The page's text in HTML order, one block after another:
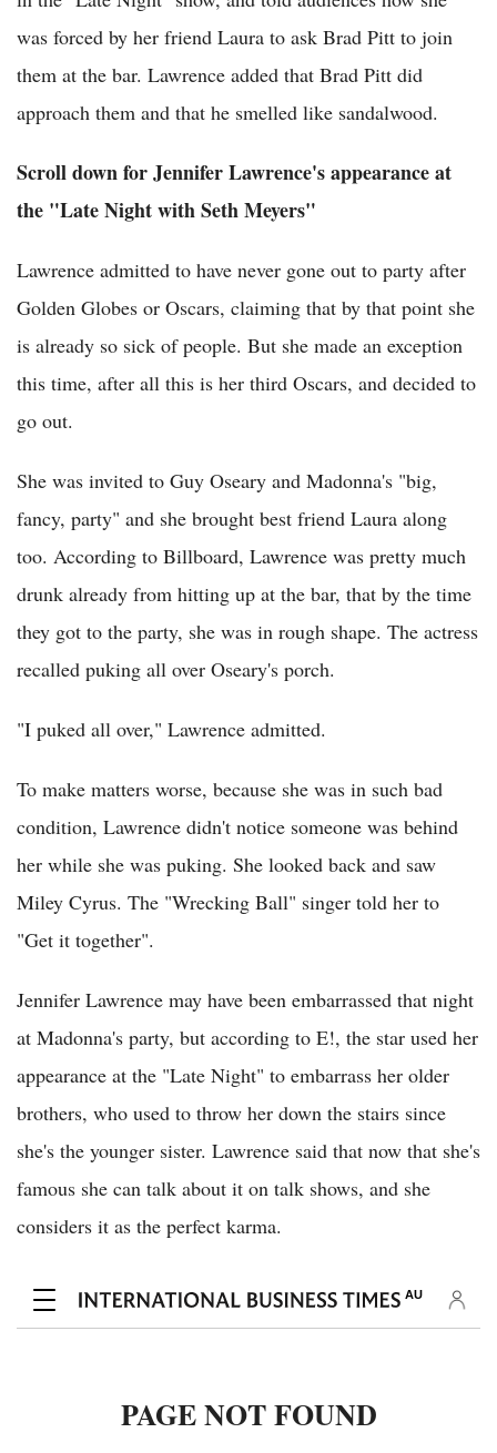
was forced by her friend Laura to ask Brad Pitt to join
them at the bar. Lawrence added that Brad Pitt did
approach them and that he smelled like sandalwood.
Scroll down for Jennifer Lawrence's appearance at
the "Late Night with Seth Meyers"
Lawrence admitted to have never gone out to party after
Golden Globes or Oscars, claiming that by that point she
is already so sick of people. But she made an exception
this time, after all this is her third Oscars, and decided to
go out.
She was invited to Guy Oseary and Madonna's "big,
fancy, party" and she brought best friend Laura along
too. According to Billboard, Lawrence was pretty much
drunk already from hitting up at the bar, that by the time
they got to the party, she was in rough shape. The actress
recalled puking all over Oseary's porch.
"I puked all over," Lawrence admitted.
To make matters worse, because she was in such bad
condition, Lawrence didn't notice someone was behind
her while she was puking. She looked back and saw
Miley Cyrus. The "Wrecking Ball" singer told her to
"Get it together".
Jennifer Lawrence may have been embarrassed that night
at Madonna's party, but according to E!, the star used her
appearance at the "Late Night" to embarrass her older
brothers, who used to throw her down the stairs since
she's the younger sister. Lawrence said that now that she's
famous she can talk about it on talk shows, and she
considers it as the perfect karma.